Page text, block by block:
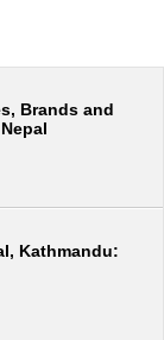
Brands and
Kathmandu: